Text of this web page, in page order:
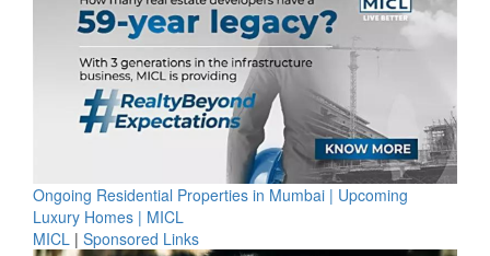
Ongoing Residential Properties in Mumbai | Upcoming
Luxury Homes | MICL
MICL | Sponsored Links